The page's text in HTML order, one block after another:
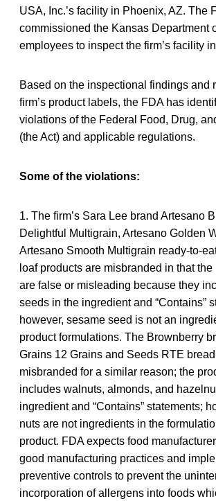
USA, Inc.’s facility in Phoenix, AZ. The
commissioned the Kansas Department
employees to inspect the firm’s facility
Based on the inspectional findings and
firm’s product labels, the FDA has
violations of the Federal Food, Drug,
(the Act) and applicable regulations.
Some of the violations:
1. The firm’s Sara Lee brand Artesano
Delightful Multigrain, Artesano Golden
Artesano Smooth Multigrain ready-to-
loaf products are misbranded in that
are false or misleading because they
seeds in the ingredient and “Contains”
however, sesame seed is not an
product formulations. The Brownberry
Grains 12 Grains and Seeds RTE
misbranded for a similar reason; the
includes walnuts, almonds, and
ingredient and “Contains” statements;
nuts are not ingredients in the
product. FDA expects food
good manufacturing practices and
preventive controls to prevent the
incorporation of allergens into foods